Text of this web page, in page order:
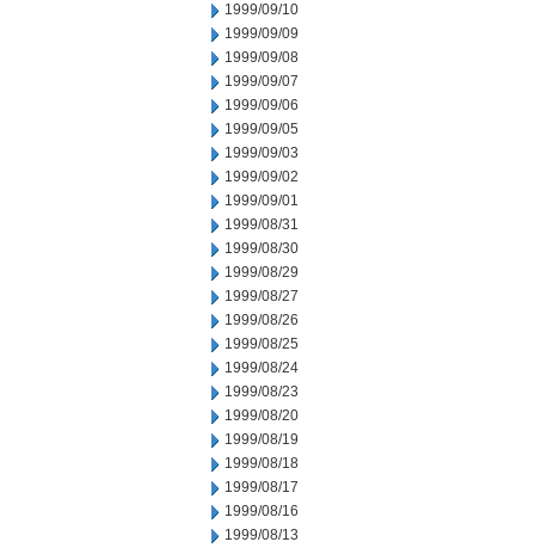
1999/09/10
1999/09/09
1999/09/08
1999/09/07
1999/09/06
1999/09/05
1999/09/03
1999/09/02
1999/09/01
1999/08/31
1999/08/30
1999/08/29
1999/08/27
1999/08/26
1999/08/25
1999/08/24
1999/08/23
1999/08/20
1999/08/19
1999/08/18
1999/08/17
1999/08/16
1999/08/13